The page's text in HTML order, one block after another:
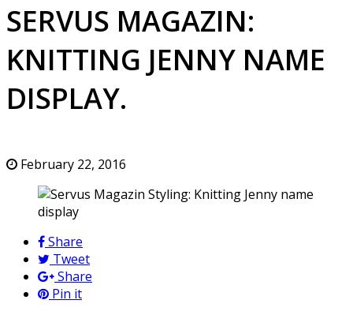
SERVUS MAGAZIN:
KNITTING JENNY NAME
DISPLAY.
February 22, 2016
Share
Tweet
Share
Pin it